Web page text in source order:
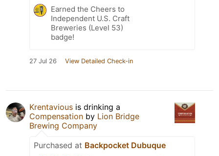
Earned the Cheers to
Independent U.S. Craft
Breweries (Level 53)
badge!
27 Jul 26 View Detailed Check-in
Krentavious is drinking a
Compensation by Lion Bridge
Brewing Company
Purchased at Backpocket Dubuque